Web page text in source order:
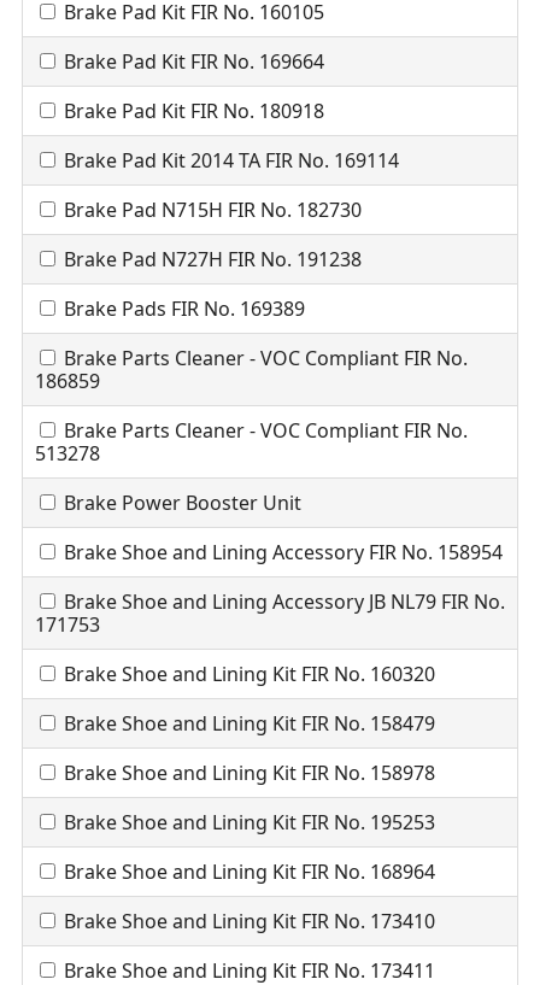
Brake Pad Kit FIR No. 160105
Brake Pad Kit FIR No. 169664
Brake Pad Kit FIR No. 180918
Brake Pad Kit 2014 TA FIR No. 169114
Brake Pad N715H FIR No. 182730
Brake Pad N727H FIR No. 191238
Brake Pads FIR No. 169389
Brake Parts Cleaner - VOC Compliant FIR No.
186859
Brake Parts Cleaner - VOC Compliant FIR No.
513278
Brake Power Booster Unit
Brake Shoe and Lining Accessory FIR No. 158954
Brake Shoe and Lining Accessory JB NL79 FIR No.
171753
Brake Shoe and Lining Kit FIR No. 160320
Brake Shoe and Lining Kit FIR No. 158479
Brake Shoe and Lining Kit FIR No. 158978
Brake Shoe and Lining Kit FIR No. 195253
Brake Shoe and Lining Kit FIR No. 168964
Brake Shoe and Lining Kit FIR No. 173410
Brake Shoe and Lining Kit FIR No. 173411